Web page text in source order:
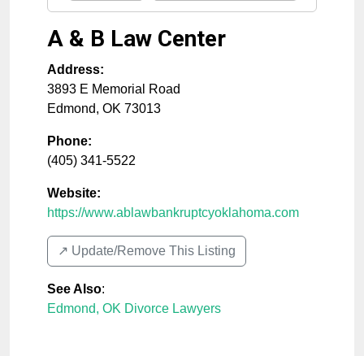
A & B Law Center
Address:
3893 E Memorial Road
Edmond, OK 73013
Phone:
(405) 341-5522
Website:
https://www.ablawbankruptcyoklahoma.com
↗️ Update/Remove This Listing
See Also:
Edmond, OK Divorce Lawyers